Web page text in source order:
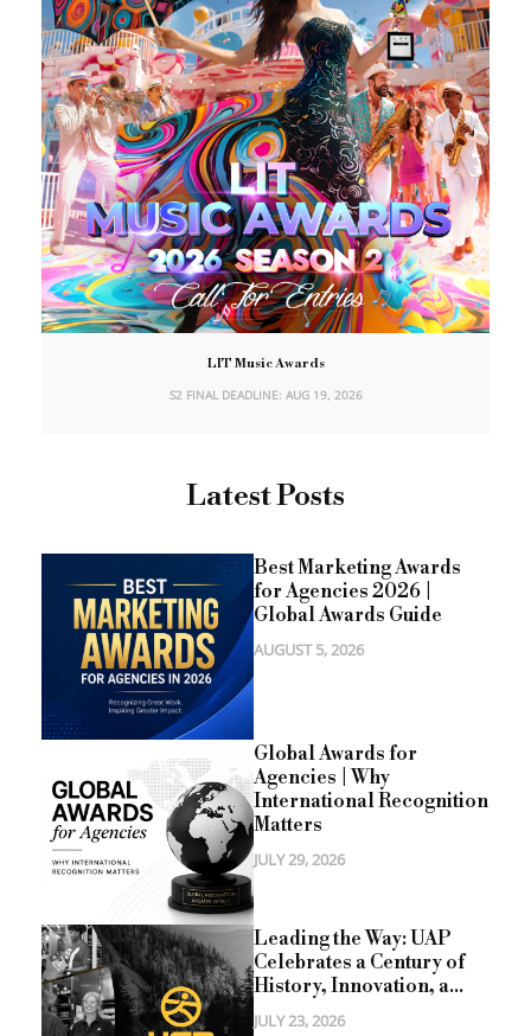
LIT Music Awards
S2 FINAL DEADLINE: AUG 19, 2026
Latest Posts
Best Marketing Awards
for Agencies 2026 |
Global Awards Guide
AUGUST 5, 2026
Global Awards for
Agencies | Why
International Recognition
Matters
JULY 29, 2026
Leading the Way: UAP
Celebrates a Century of
History, Innovation, a...
JULY 23, 2026